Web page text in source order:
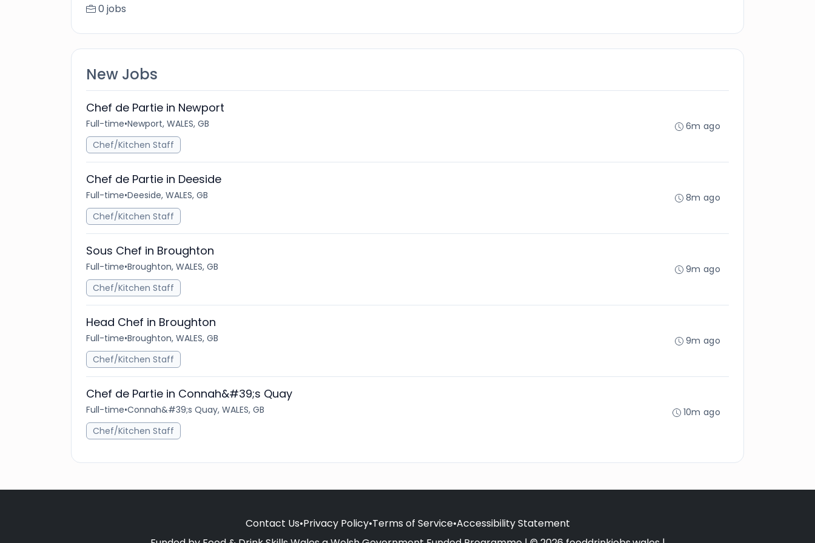
0 jobs
New Jobs
Chef de Partie in Newport
Full-time•Newport, WALES, GB
Chef/Kitchen Staff
6m ago
Chef de Partie in Deeside
Full-time•Deeside, WALES, GB
Chef/Kitchen Staff
8m ago
Sous Chef in Broughton
Full-time•Broughton, WALES, GB
Chef/Kitchen Staff
9m ago
Head Chef in Broughton
Full-time•Broughton, WALES, GB
Chef/Kitchen Staff
9m ago
Chef de Partie in Connah&#39;s Quay
Full-time•Connah&#39;s Quay, WALES, GB
Chef/Kitchen Staff
10m ago
Contact Us•Privacy Policy•Terms of Service•Accessibility Statement